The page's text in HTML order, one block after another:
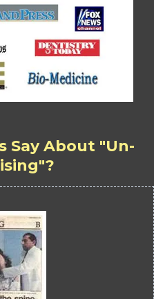
Say About "Un-